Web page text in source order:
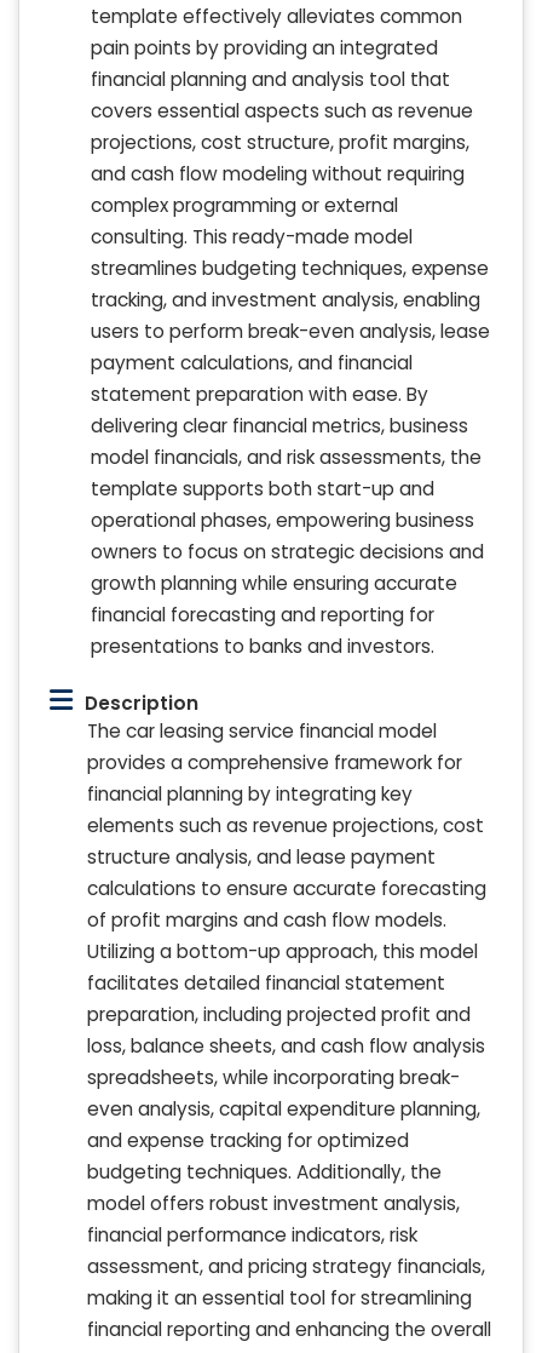
template effectively alleviates common
pain points by providing an integrated
financial planning and analysis tool that
covers essential aspects such as revenue
projections, cost structure, profit margins,
and cash flow modeling without requiring
complex programming or external
consulting. This ready-made model
streamlines budgeting techniques, expense
tracking, and investment analysis, enabling
users to perform break-even analysis, lease
payment calculations, and financial
statement preparation with ease. By
delivering clear financial metrics, business
model financials, and risk assessments, the
template supports both start-up and
operational phases, empowering business
owners to focus on strategic decisions and
growth planning while ensuring accurate
financial forecasting and reporting for
presentations to banks and investors.
Description
The car leasing service financial model
provides a comprehensive framework for
financial planning by integrating key
elements such as revenue projections, cost
structure analysis, and lease payment
calculations to ensure accurate forecasting
of profit margins and cash flow models.
Utilizing a bottom-up approach, this model
facilitates detailed financial statement
preparation, including projected profit and
loss, balance sheets, and cash flow analysis
spreadsheets, while incorporating break-
even analysis, capital expenditure planning,
and expense tracking for optimized
budgeting techniques. Additionally, the
model offers robust investment analysis,
financial performance indicators, risk
assessment, and pricing strategy financials,
making it an essential tool for streamlining
financial reporting and enhancing the overall